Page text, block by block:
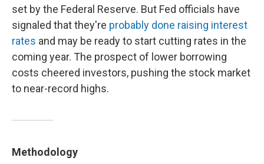
set by the Federal Reserve. But Fed officials have
signaled that they're probably done raising interest
rates and may be ready to start cutting rates in the
coming year. The prospect of lower borrowing
costs cheered investors, pushing the stock market
to near-record highs.
Methodology